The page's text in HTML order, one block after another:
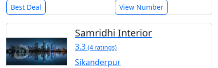
Best Deal View Number
Samridhi Interior
3.3 (4 ratings)
Sikanderpur